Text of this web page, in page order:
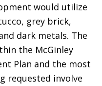
would utilize
grey brick,
dark metals. The
the McGinley
Plan and the most
requested involve